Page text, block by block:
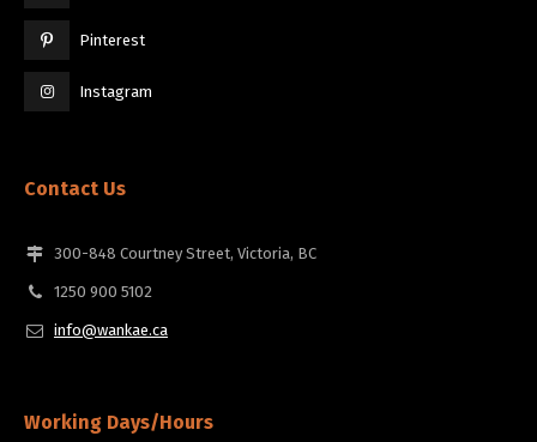
Pinterest
Instagram
Contact Us
300-848 Courtney Street, Victoria, BC
1250 900 5102
info@wankae.ca
Working Days/Hours